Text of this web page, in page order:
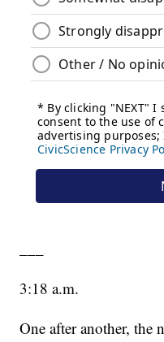
3:18 a.m.
One after another, the